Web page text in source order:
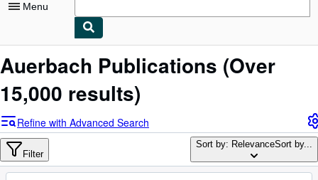
Menu
My Account
Sign Off
Advanced Search
Browse Collections
Auerbach Publications (Over
15,000 results)
Refine with Advanced Search
Filter
Sort by: RelevanceSort by...